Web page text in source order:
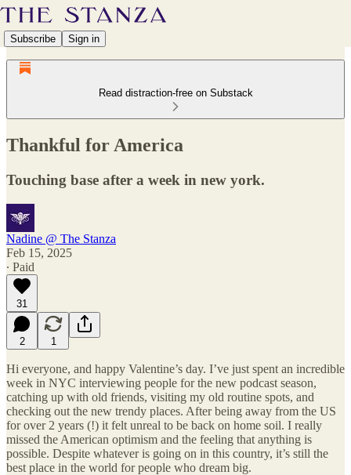
Subscribe Sign in
Read distraction-free on Substack
Thankful for America
Touching base after a week in new york.
Nadine @ The Stanza
Feb 15, 2025
∙ Paid
31
2 1
Hi everyone, and happy Valentine’s day. I’ve just spent an incredible
week in NYC interviewing people for the new podcast season,
catching up with old friends, visiting my old routine spots, and
checking out the new trendy places. After being away from the US
for over 2 years (!) it felt unreal to be back on home soil. I really
missed the American optimism and the feeling that anything is
possible. Despite whatever is going on in this country, it’s still the
best place in the world for people who dream big.